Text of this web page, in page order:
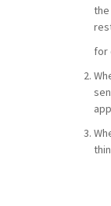
the
for